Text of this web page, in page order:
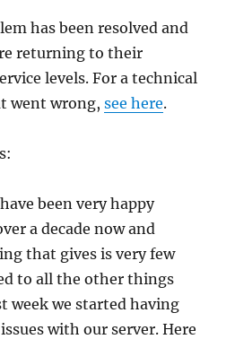
has been resolved and
returning to their
levels. For a technical
went wrong,see here.
been very happy
a decade now and
that gives is very few
to all the other things
week we started having
with our server. Here